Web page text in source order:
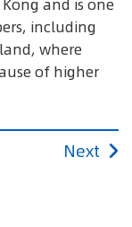
and is one
including
where
of higher
Next